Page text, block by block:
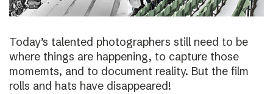
Today’s talented photographers still need to be
where things are happening, to capture those
momemts, and to document reality. But the film
rolls and hats have disappeared!